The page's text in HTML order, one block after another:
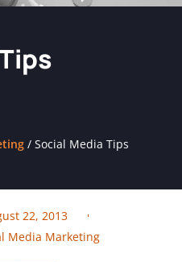
/ Social Media Tips
22, 2013
Media Marketing